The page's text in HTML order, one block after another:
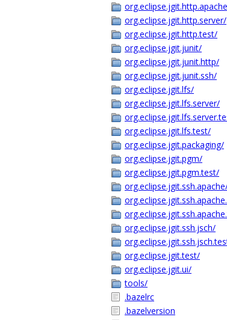
org.eclipse.jgit.http.server/
org.eclipse.jgit.http.test/
org.eclipse.jgit.junit/
org.eclipse.jgit.junit.http/
org.eclipse.jgit.junit.ssh/
org.eclipse.jgit.lfs/
org.eclipse.jgit.lfs.server/
org.eclipse.jgit.lfs.test/
org.eclipse.jgit.packaging/
org.eclipse.jgit.pgm/
org.eclipse.jgit.pgm.test/
org.eclipse.jgit.ssh.jsch/
org.eclipse.jgit.test/
org.eclipse.jgit.ui/
tools/
.bazelrc
.bazelversion